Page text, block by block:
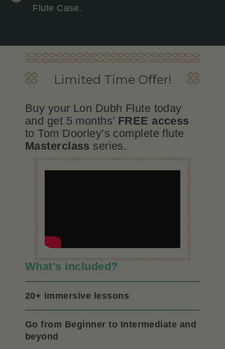
Flute Case.
Limited Time Oﬀer!
Buy your Lon Dubh Flute today
and get 5 months’ FREE access
to Tom Doorley’s complete flute
Masterclass series.
What’s included?
20+ immersive lessons
Go from Beginner to Intermediate and
beyond